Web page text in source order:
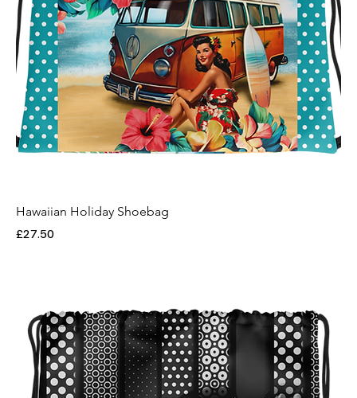
Hawaiian Holiday Shoebag
Price
£27.50